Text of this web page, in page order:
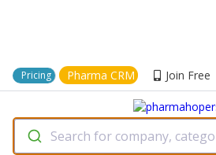
Pricing Pharma CRM Join Free
Search for company,